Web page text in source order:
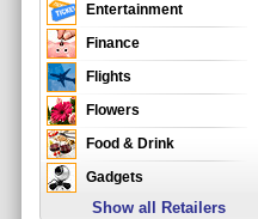
Entertainment
Finance
Flights
Flowers
Food & Drink
Gadgets
Gifts
Show all Retailers